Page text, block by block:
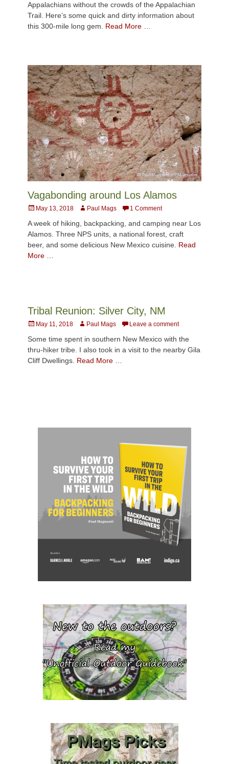
Appalachians without the crowds of the Appalachian
Trail. Here’s some quick and dirty information about
this 300-mile long gem. Read More …
Vagabonding around Los Alamos
PostedMay 13, 2018 AuthorPaul Mags 1 Comment
A week of hiking, backpacking, and camping near Los
Alamos. Three NPS units, a national forest, craft
beer, and some delicious New Mexico cuisine. Read
More …
Tribal Reunion: Silver City, NM
PostedMay 11, 2018 AuthorPaul Mags Leave a comment
Some time spent in southern New Mexico with the
thru-hiker tribe. I also took in a visit to the nearby Gila
Cliff Dwellings. Read More …